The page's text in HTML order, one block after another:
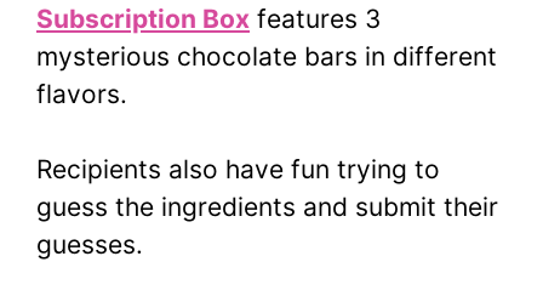
Subscription Box features 3
mysterious chocolate bars in different
flavors.
Recipients also have fun trying to
guess the ingredients and submit their
guesses.